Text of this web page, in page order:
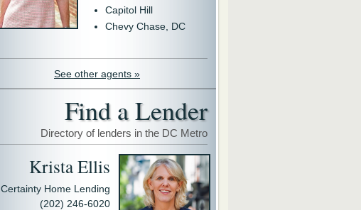
Capitol Hill
Chevy Chase, DC
See other agents »
Find a Lender
Directory of lenders in the DC Metro
Krista Ellis
Certainty Home Lending
(202) 246-6020